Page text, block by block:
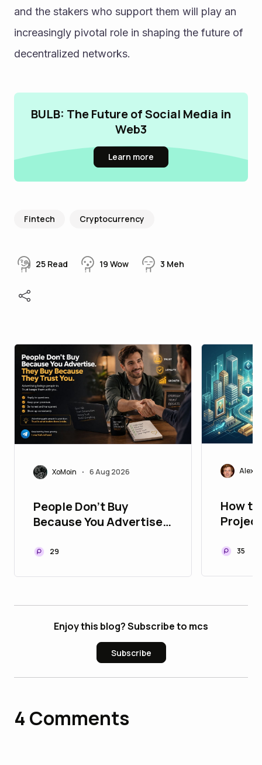
and the stakers who support them will play an
increasingly pivotal role in shaping the future of
decentralized networks.
BULB: The Future of Social Media in
Web3
Learn more
Fintech Cryptocurrency
25 Read 19 Wow 3 Meh
XoMoin • 6 Aug 2026
People Don't Buy
Because You Advertise.
Trust You
29
How
35
Enjoy this blog? Subscribe to mcs
Subscribe
4 Comments